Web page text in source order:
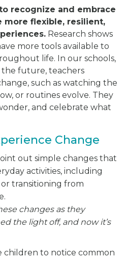
recognize and embrace
more flexible, resilient,
Research shows
more tools available to
life. In our schools,
future, teachers
such as watching the
or routines evolve. They
and celebrate what
Change
out simple changes that
activities, including
transitioning from
changes as they
the light off, and now it’s
children to notice common